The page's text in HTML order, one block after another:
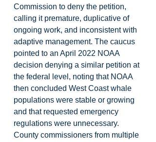
Commission to deny the petition,
calling it premature, duplicative of
ongoing work, and inconsistent with
adaptive management. The caucus
pointed to an April 2022 NOAA
decision denying a similar petition at
the federal level, noting that NOAA
then concluded West Coast whale
populations were stable or growing
and that requested emergency
regulations were unnecessary.
County commissioners from multiple